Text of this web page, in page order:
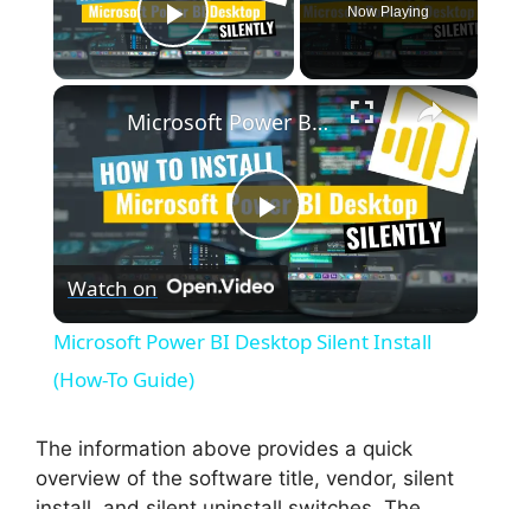
Play Video
Now Playing
×
P
y
Microsoft Power BI Desktop Silent Install (How-To Guide)
Watch on
Microsoft Power BI Desktop Silent Install
(How-To Guide)
The information above provides a quick
overview of the software title, vendor, silent